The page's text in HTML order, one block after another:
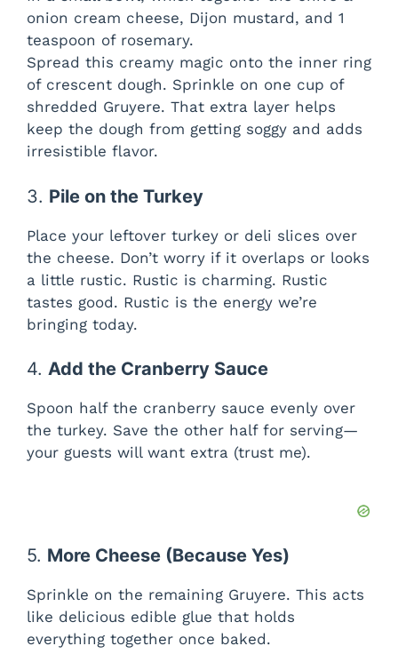
onion cream cheese, Dijon mustard, and 1
teaspoon of rosemary.
Spread this creamy magic onto the inner ring
of crescent dough. Sprinkle on one cup of
shredded Gruyere. That extra layer helps
keep the dough from getting soggy and adds
irresistible flavor.
3. Pile on the Turkey
Place your leftover turkey or deli slices over
the cheese. Don’t worry if it overlaps or looks
a little rustic. Rustic is charming. Rustic
tastes good. Rustic is the energy we’re
bringing today.
4. Add the Cranberry Sauce
Spoon half the cranberry sauce evenly over
the turkey. Save the other half for serving—
your guests will want extra (trust me).
5. More Cheese (Because Yes)
Sprinkle on the remaining Gruyere. This acts
like delicious edible glue that holds
everything together once baked.